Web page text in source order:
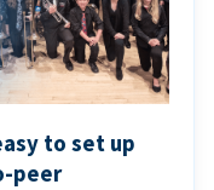
to set up
peer